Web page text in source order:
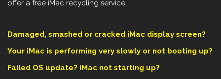
offer a free iMac recycling service.
Damaged, smashed or cracked iMac display screen?
Your iMac is performing very slowly or not booting up?
Failed OS update? iMac not starting up?